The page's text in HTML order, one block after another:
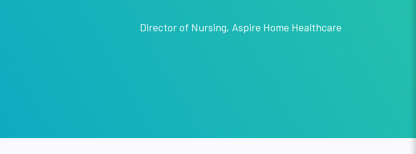
Director of Nursing, Aspire Home Healthcare